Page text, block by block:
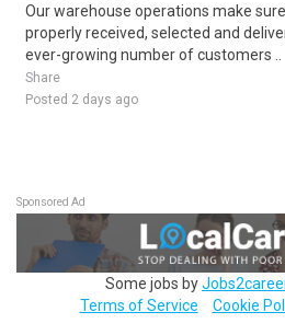
Our warehouse operations make
properly received, selected and
ever-growing number of customers ..
Share
Posted 2 days ago
Sponsored Ad
Some jobs by
Terms of Service
Cookie